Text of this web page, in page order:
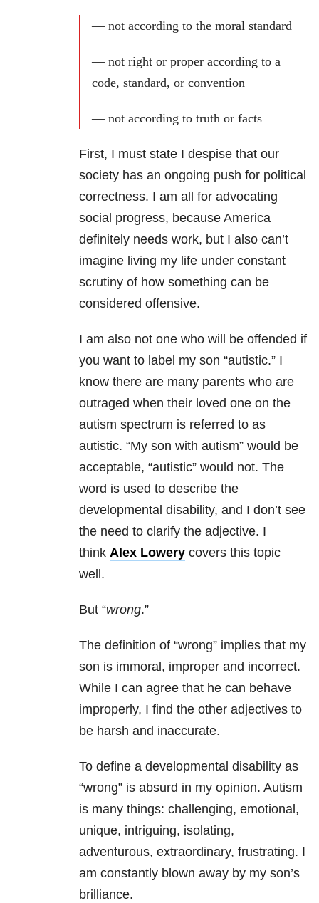
— not according to the moral standard
— not right or proper according to a
code, standard, or convention
— not according to truth or facts
First, I must state I despise that our
society has an ongoing push for political
correctness. I am all for advocating
social progress, because America
definitely needs work, but I also can’t
imagine living my life under constant
scrutiny of how something can be
considered offensive.
I am also not one who will be offended if
you want to label my son “autistic.” I
know there are many parents who are
outraged when their loved one on the
autism spectrum is referred to as
autistic. “My son with autism” would be
acceptable, “autistic” would not. The
word is used to describe the
developmental disability, and I don’t see
the need to clarify the adjective. I
think Alex Lowery covers this topic
well.
But “wrong.”
The definition of “wrong” implies that my
son is immoral, improper and incorrect.
While I can agree that he can behave
improperly, I find the other adjectives to
be harsh and inaccurate.
To define a developmental disability as
“wrong” is absurd in my opinion. Autism
is many things: challenging, emotional,
unique, intriguing, isolating,
adventurous, extraordinary, frustrating. I
am constantly blown away by my son’s
brilliance.